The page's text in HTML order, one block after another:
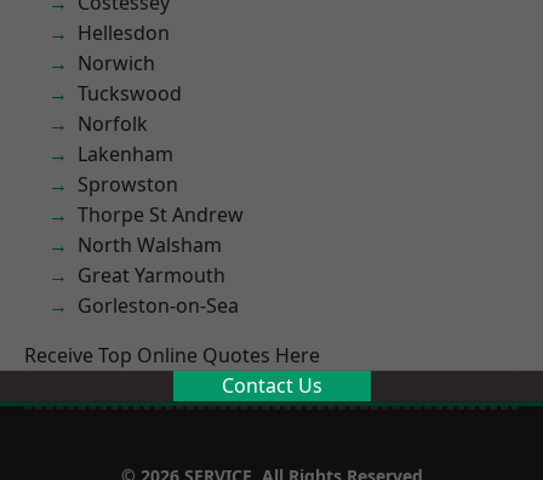
Hellesdon
Norwich
Tuckswood
Norfolk
Lakenham
Sprowston
Thorpe St Andrew
North Walsham
Great Yarmouth
Gorleston-on-Sea
Receive Top Online Quotes Here
Contact Us